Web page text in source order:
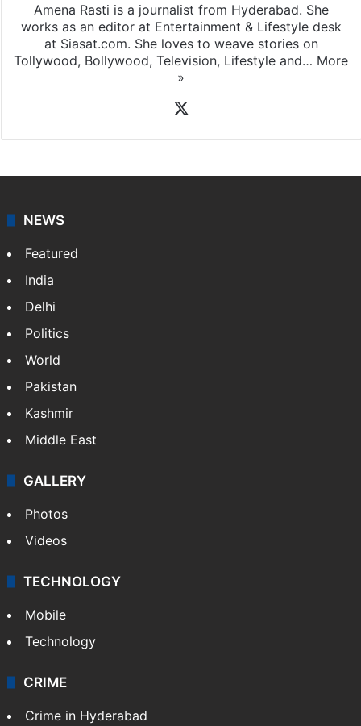
Amena Rasti is a journalist from Hyderabad. She
works as an editor at Entertainment & Lifestyle desk
at Siasat.com. She loves to weave stories on
Tollywood, Bollywood, Television, Lifestyle and… More
»
NEWS
Featured
India
Delhi
Politics
World
Pakistan
Kashmir
Middle East
GALLERY
Photos
Videos
TECHNOLOGY
Mobile
Technology
CRIME
Crime in Hyderabad